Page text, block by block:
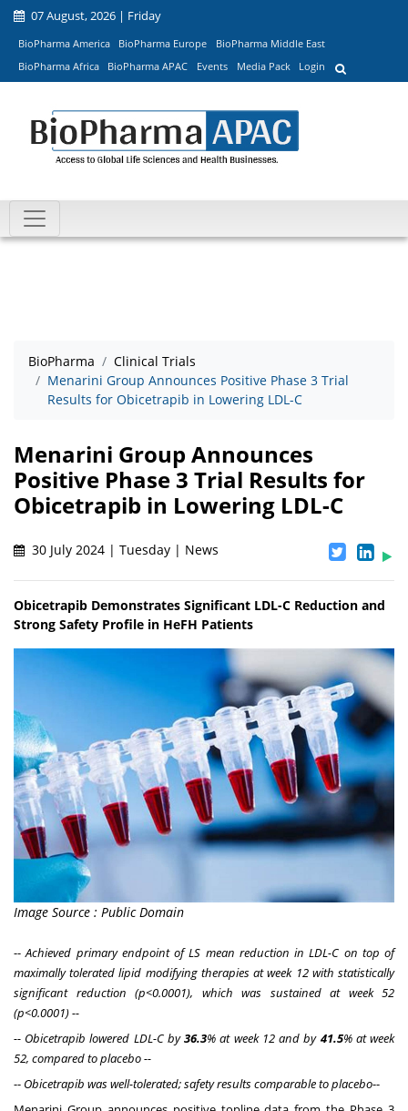
07 August, 2026 | Friday
BioPharma America BioPharma Europe
BioPharma Middle East
BioPharma Africa
BioPharma APAC Events Media Pack Login
BioPharma
Clinical Trials
Menarini Group Announces Positive Phase 3 Trial
Results for Obicetrapib in Lowering LDL-C
Menarini Group Announces
Positive Phase 3 Trial Results for
Obicetrapib in Lowering LDL-C
30 July 2024 | Tuesday | News
Obicetrapib Demonstrates Significant LDL-C Reduction and
Strong Safety Profile in HeFH Patients
Image Source : Public Domain
--Achieved primary endpoint of LS mean reduction in LDL-C on top of
maximally tolerated lipid modifying therapies at week 12 with statistically
significant reduction (p<0.0001), which was sustained at week 52
(p<0.0001) --
-- Obicetrapib lowered LDL-C by36.3% at week 12 and by 41.5% at week
52, compared to placebo --
-- Obicetrapib was well-tolerated; safety results comparable to placebo--